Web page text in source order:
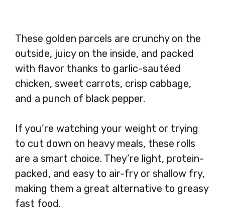
These golden parcels are crunchy on the
outside, juicy on the inside, and packed
with flavor thanks to garlic-sautéed
chicken, sweet carrots, crisp cabbage,
and a punch of black pepper.
If you’re watching your weight or trying
to cut down on heavy meals, these rolls
are a smart choice. They’re light, protein-
packed, and easy to air-fry or shallow fry,
making them a great alternative to greasy
fast food.